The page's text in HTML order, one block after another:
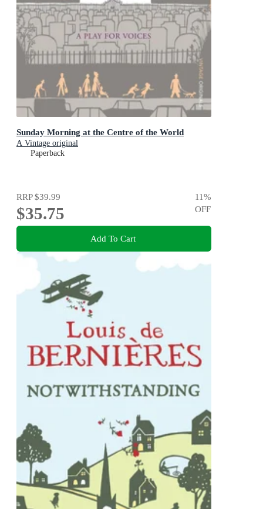
Sunday Morning at the Centre of the World
A Vintage original
Paperback
RRP$39.99
$35.75
11%
OFF
Add To Cart